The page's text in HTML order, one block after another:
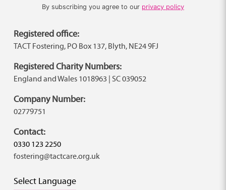
By subscribing you agree to our privacy policy
Registered office:
TACT Fostering, PO Box 137, Blyth, NE24 9FJ
Registered Charity Numbers:
England and Wales 1018963 | SC 039052
Company Number:
02779751
Contact:
0330 123 2250
fostering@tactcare.org.uk
Select Language